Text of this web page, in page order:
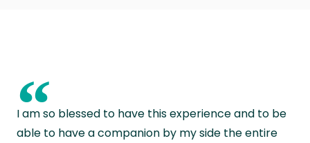
“
I am so blessed to have this experience and to be
able to have a companion by my side the entire